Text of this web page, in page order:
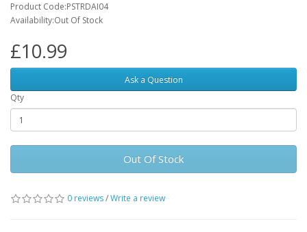
Product Code:PSTRDAI04
Availability:Out Of Stock
£10.99
Ask a Question
Qty
Out Of Stock
0 reviews/Write a review